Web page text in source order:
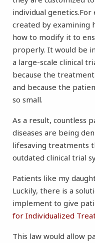
individual
created by examining
how to modify it to
properly. It would be
a large-scale clinical
because the
and because the
so small.
As a result, countless
diseases are being
lifesaving treatments
outdated clinical trial
Patients like my
Luckily, there is a
implement to give
for Individualized
This law would allow